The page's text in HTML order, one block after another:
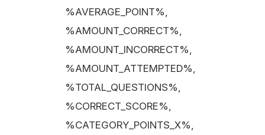
%AVERAGE_POINT%,
%AMOUNT_CORRECT%,
%AMOUNT_INCORRECT%,
%AMOUNT_ATTEMPTED%,
%TOTAL_QUESTIONS%,
%CORRECT_SCORE%,
%CATEGORY_POINTS_X%,